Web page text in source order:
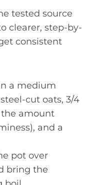
tested source
clearer, step-by-
consistent
a medium
cut oats, 3/4
the amount
and a
pot over
bring the